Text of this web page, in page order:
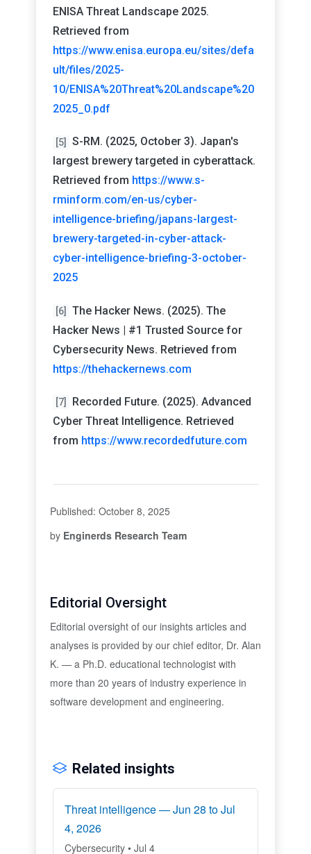
ENISA Threat Landscape 2025.
Retrieved from
https://www.enisa.europa.eu/sites/defa
ult/files/2025-
10/ENISA%20Threat%20Landscape%20
2025_0.pdf
[5]
S-RM. (2025, October 3). Japan's
largest brewery targeted in cyberattack.
Retrieved from https://www.s-
rminform.com/en-us/cyber-
intelligence-briefing/japans-largest-
brewery-targeted-in-cyber-attack-
cyber-intelligence-briefing-3-october-
2025
[6]
The Hacker News. (2025). The
Hacker News | #1 Trusted Source for
Cybersecurity News. Retrieved from
https://thehackernews.com
[7]
Recorded Future. (2025). Advanced
Cyber Threat Intelligence. Retrieved
from https://www.recordedfuture.com
Published: October 8, 2025
by Enginerds Research Team
Editorial Oversight
Editorial oversight of our insights articles and
analyses is provided by our chief editor, Dr. Alan
K. — a Ph.D. educational technologist with
more than 20 years of industry experience in
software development and engineering.
Related insights
Threat intelligence — Jun 28 to Jul
4, 2026
Cybersecurity • Jul 4